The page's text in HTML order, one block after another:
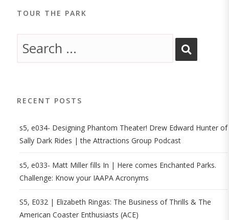
TOUR THE PARK
RECENT POSTS
s5, e034- Designing Phantom Theater! Drew Edward Hunter of
Sally Dark Rides | the Attractions Group Podcast
s5, e033- Matt Miller fills In | Here comes Enchanted Parks.
Challenge: Know your IAAPA Acronyms
S5, E032 | Elizabeth Ringas: The Business of Thrills & The
American Coaster Enthusiasts (ACE)